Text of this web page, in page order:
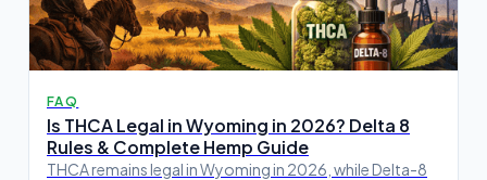
FAQ
Is THCA Legal in Wyoming in 2026? Delta 8
Rules & Complete Hemp Guide
THCA remains legal in Wyoming in 2026, while Delta-8